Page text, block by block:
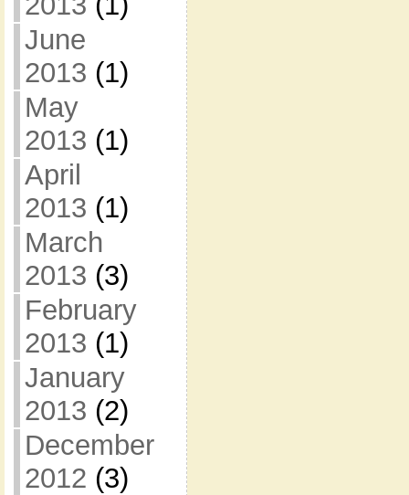
June
2013 (1)
May
2013 (1)
April
2013 (1)
March
2013 (3)
February
2013 (1)
January
2013 (2)
December
2012 (3)